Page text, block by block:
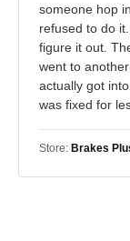
someone hop
refused to do
figure it out.
went to
actually got
was fixed for
Store: Brakes